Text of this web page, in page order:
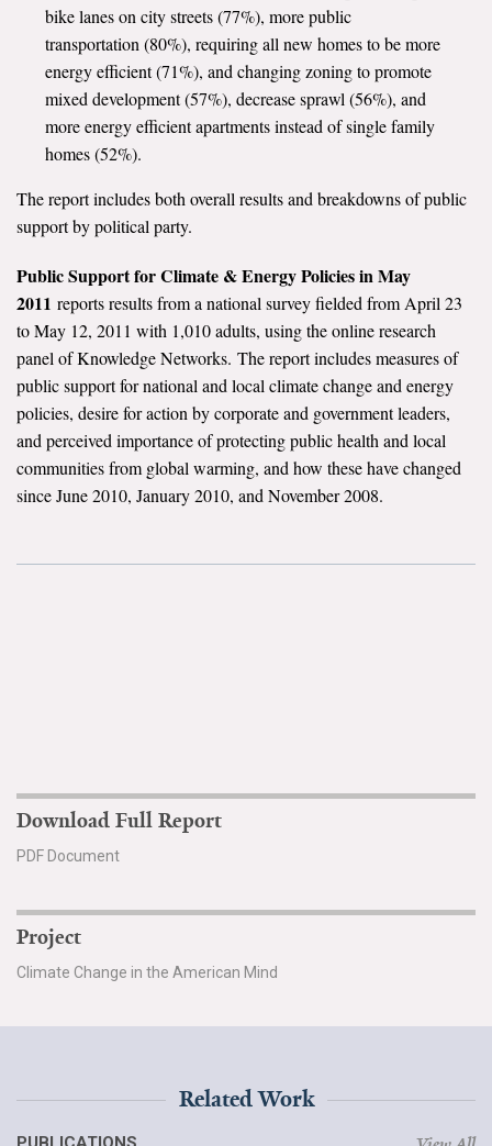
bike lanes on city streets (77%), more public
transportation (80%), requiring all new homes to be more
energy efficient (71%), and changing zoning to promote
mixed development (57%), decrease sprawl (56%), and
more energy efficient apartments instead of single family
homes (52%).
The report includes both overall results and breakdowns of public
support by political party.
Public Support for Climate & Energy Policies in May
2011 reports results from a national survey fielded from April 23
to May 12, 2011 with 1,010 adults, using the online research
panel of Knowledge Networks. The report includes measures of
public support for national and local climate change and energy
policies, desire for action by corporate and government leaders,
and perceived importance of protecting public health and local
communities from global warming, and how these have changed
since June 2010, January 2010, and November 2008.
Download Full Report
PDF Document
Project
Climate Change in the American Mind
Related Work